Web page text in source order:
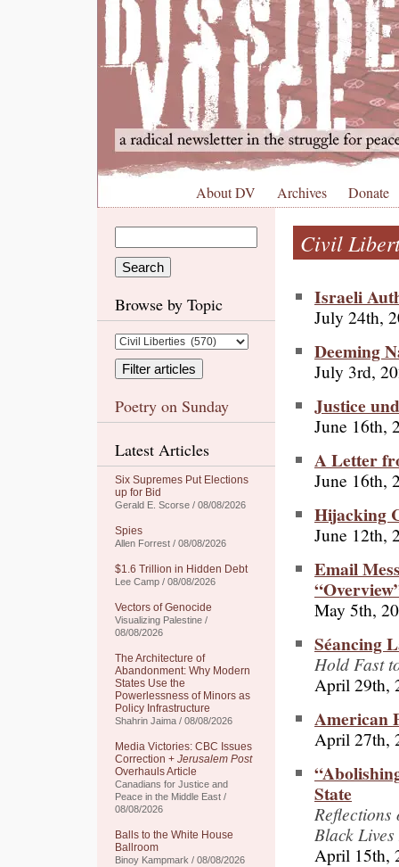
About DV Archives Donate
Browse by Topic
Poetry on Sunday
Latest Articles
Six Supremes Put Elections
up for Bid
Gerald E. Scorse / 08/08/2026
Spies
Allen Forrest / 08/08/2026
$1.6 Trillion in Hidden Debt
Lee Camp / 08/08/2026
Vectors of Genocide
Visualizing Palestine /
08/08/2026
The Architecture of
Abandonment: Why Modern
States Use the
Powerlessness of Minors as
Policy Infrastructure
Shahrin Jaima / 08/08/2026
Media Victories: CBC Issues
Correction + Jerusalem Post
Overhauls Article
Canadians for Justice and
Peace in the Middle East /
08/08/2026
Balls to the White House
Ballroom
Binoy Kampmark / 08/08/2026
Civil
Israeli
July 24th,
Deeming
July 3rd,
Justice
June 16th,
A Letter
June 16th,
Hijacking
June 12th,
Email
May 5th,
Séancing
Hold Fast
April 29th,
American
April 27th,
State
Reflections
Black
April 15th,